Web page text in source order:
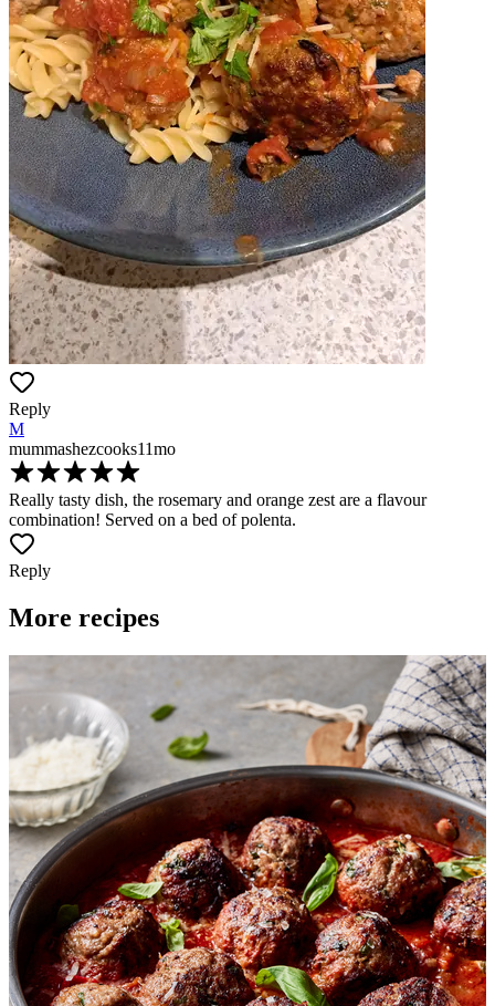
Reply
M
mummashezcooks11mo
Really tasty dish, the rosemary and orange zest are a flavour
combination! Served on a bed of polenta.
Reply
More recipes